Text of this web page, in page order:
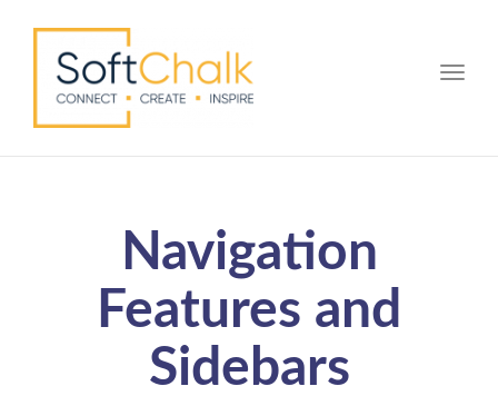
Navigation
Features and
Sidebars